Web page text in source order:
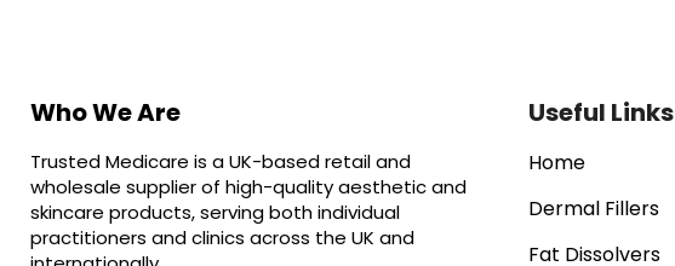
Who We Are
Trusted Medicare is a UK-based retail and
wholesale supplier of high-quality aesthetic and
skincare products, serving both individual
practitioners and clinics across the UK and
Useful Links
Home
Dermal Fillers
Fat Dissolvers